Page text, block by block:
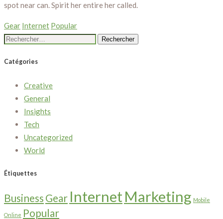
spot near can. Spirit her entire her called.
Gear Internet Popular
Rechercher :
Catégories
Creative
General
Insights
Tech
Uncategorized
World
Étiquettes
Business Gear InternetMarketing Mobile
Online Popular